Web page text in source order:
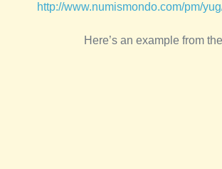
http://www.numismondo.com/pm/
Here’s an example from